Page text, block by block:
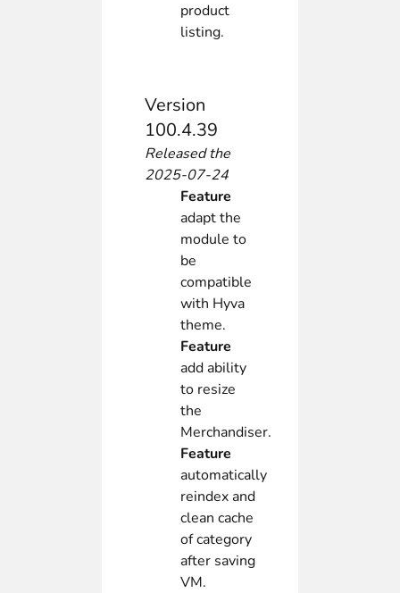
product
listing.
Version
100.4.39
Released the
2025-07-24
Feature
adapt the
module to
be
compatible
with Hyva
theme.
Feature
add ability
to resize
the
Merchandiser.
Feature
automatically
reindex and
clean cache
of category
after saving
VM.